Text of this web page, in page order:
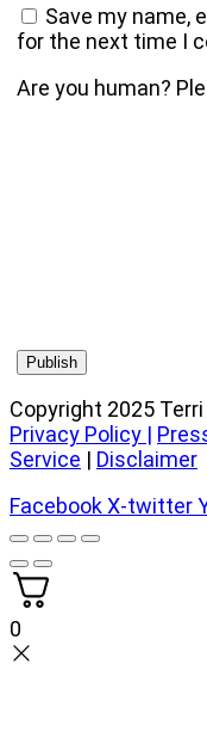
Save my name,
for the next time I
Are you human?
Copyright 2025
Privacy Policy |
Service | Disclaimer
FacebookX-twitter
0